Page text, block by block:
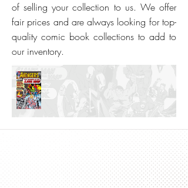
of selling your collection to us. We offer
fair prices and are always looking for top-
quality comic book collections to add to
our inventory.